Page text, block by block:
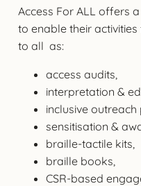
Access For ALL offers
to enable their
to all as:
access audits,
interpretation &
inclusive outreach
sensitisation &
braille-tactile kits,
braille books,
CSR-based